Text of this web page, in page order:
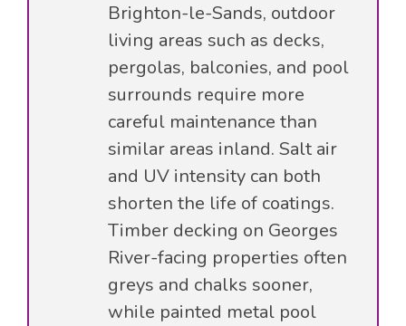
Brighton-le-Sands, outdoor
living areas such as decks,
pergolas, balconies, and pool
surrounds require more
careful maintenance than
similar areas inland. Salt air
and UV intensity can both
shorten the life of coatings.
Timber decking on Georges
River-facing properties often
greys and chalks sooner,
while painted metal pool